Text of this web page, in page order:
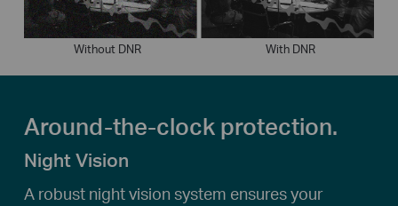
Without DNR With DNR
Around-the-clock protection.
Night Vision
A robust night vision system ensures your